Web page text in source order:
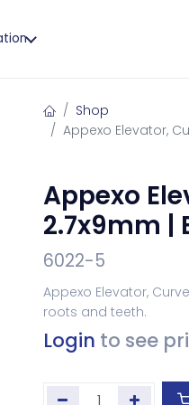
Shop
Appexo Elevator,
Appexo
2.7x9mm |
6022-5
Appexo Elevator,
roots and teeth.
Login to see